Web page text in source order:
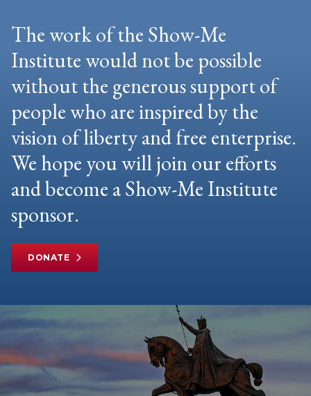
The work of the Show-Me
Institute would not be possible
without the generous support of
people who are inspired by the
vision of liberty and free enterprise.
We hope you will join our efforts
and become a Show-Me Institute
sponsor.
DONATE